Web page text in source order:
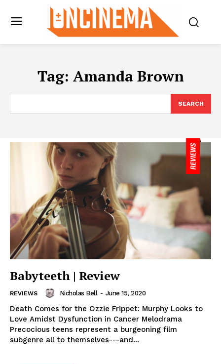
Tag: Amanda Brown
SEARCH
Babyteeth | Review
REVIEWS Nicholas Bell - June 15, 2020
Death Comes for the Ozzie Frippet: Murphy Looks to
Love Amidst Dysfunction in Cancer Melodrama
Precocious teens represent a burgeoning film
subgenre all to themselves---and...